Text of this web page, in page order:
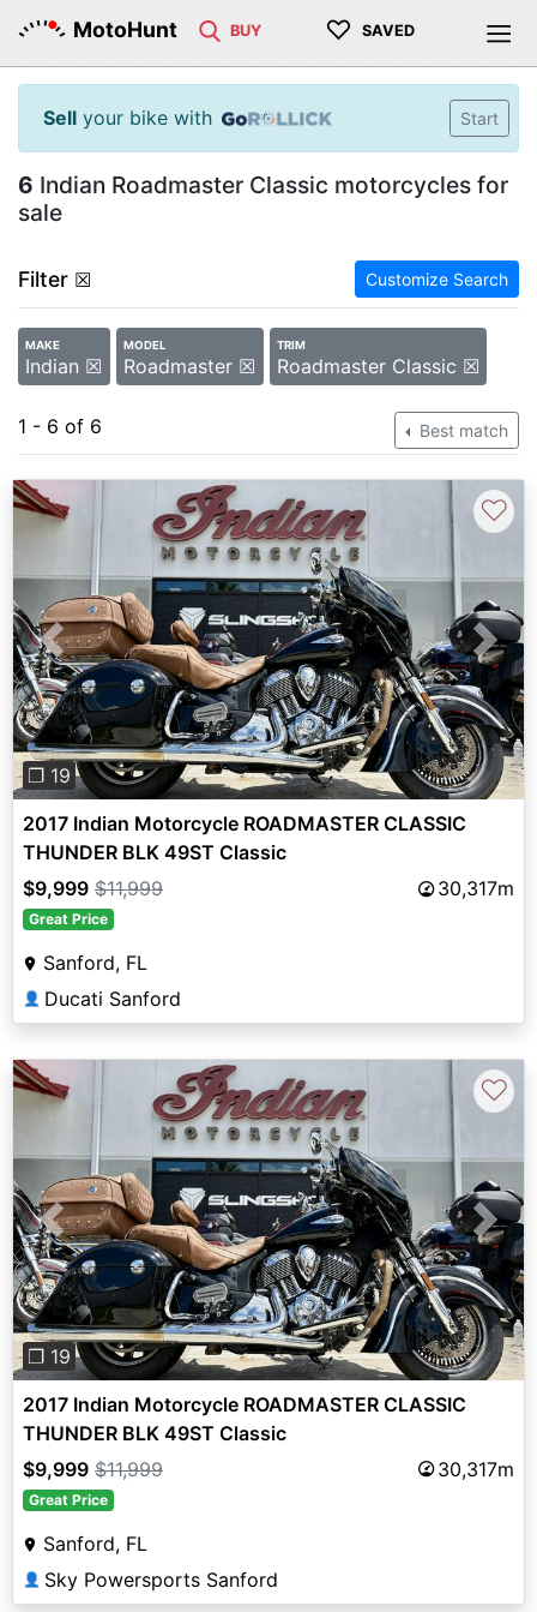
MotoHunt BUY ♡ SAVED
Sell your bike with Start
6 Indian Roadmaster Classic motorcycles for
sale
Filter ☒ Customize Search
MAKE
Indian ☒
MODEL
Roadmaster ☒
TRIM
Roadmaster Classic ☒
1 - 6 of 6 Best match
Previous Next
❐ 19
♡
2017 Indian Motorcycle ROADMASTER CLASSIC
THUNDER BLK 49ST Classic
$9,999 $11,999 30,317m
Great Price
Sanford, FL
👤 Ducati Sanford
Previous Next
❐ 19
♡
2017 Indian Motorcycle ROADMASTER CLASSIC
THUNDER BLK 49ST Classic
$9,999 $11,999 30,317m
Great Price
Sanford, FL
👤 Sky Powersports Sanford